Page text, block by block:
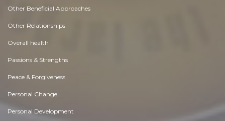
Other Beneficial Approaches
Other Relationships
Overall health
Passions & Strengths
Peace & Forgiveness
Personal Change
Personal Development